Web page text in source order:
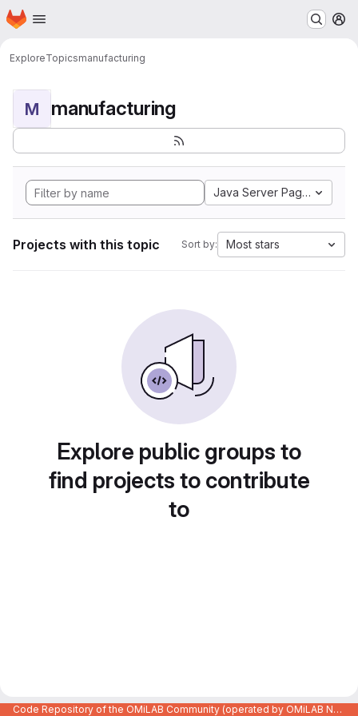
Skip to main content
Homepage
ExploreTopicsmanufacturing
M manufacturing
Java Server Pages
Projects with this topic Sort by: Most stars
Explore public groups to
find projects to contribute
to
Code Repository of the OMiLAB Community (operated by OMiLAB NPO)